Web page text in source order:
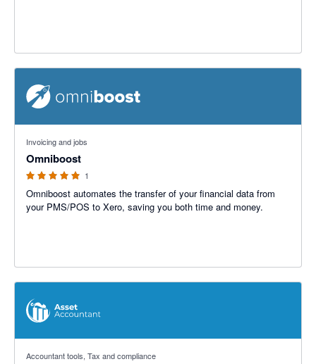
Invoicing and jobs
Omniboost
1
Omniboost automates the transfer of your financial data from
your PMS/POS to Xero, saving you both time and money.
Accountant tools, Tax and compliance